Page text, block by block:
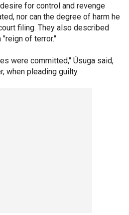
for control and revenge
nor can the degree of harm he
filing. They also described
of terror."
were committed," Úsuga said,
when pleading guilty.